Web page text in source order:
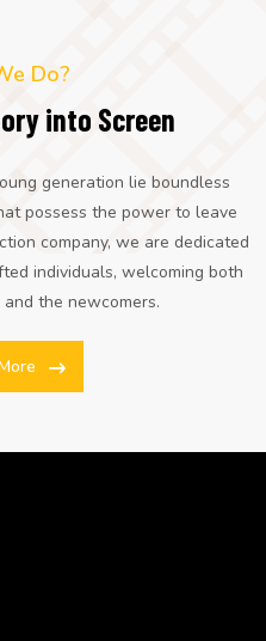
Do?
into Screen
generation lie boundless
possess the power to leave
company, we are dedicated
individuals, welcoming both
the newcomers.